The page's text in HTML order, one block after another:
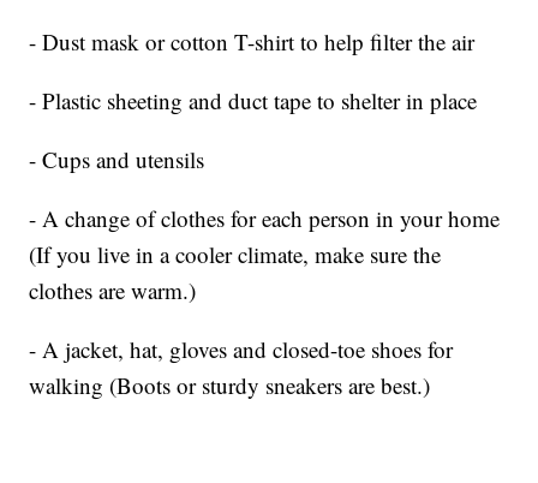
- Dust mask or cotton T-shirt to help filter the air
- Plastic sheeting and duct tape to shelter in place
- Cups and utensils
- A change of clothes for each person in your home
(If you live in a cooler climate, make sure the
clothes are warm.)
- A jacket, hat, gloves and closed-toe shoes for
walking (Boots or sturdy sneakers are best.)